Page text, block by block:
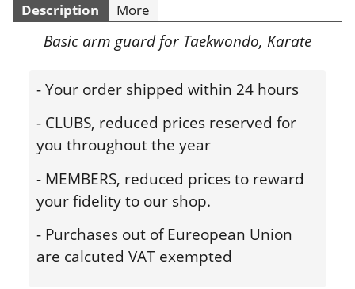
Description More
Basic arm guard for Taekwondo, Karate
- Your order shipped within 24 hours
- CLUBS, reduced prices reserved for
you throughout the year
- MEMBERS, reduced prices to reward
your fidelity to our shop.
- Purchases out of Eureopean Union
are calcuted VAT exempted